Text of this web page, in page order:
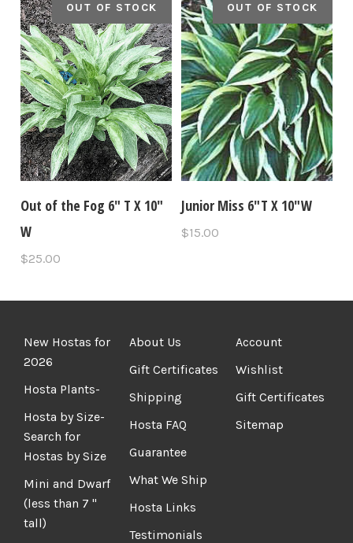
OUT OF STOCK
Out of the Fog 6" T X 10"
W
$25.00
OUT OF STOCK
Junior Miss 6"T X 10"W
$15.00
New Hostas for
2026
Hosta Plants-
Hosta by Size-
Search for
Hostas by Size
Mini and Dwarf
(less than 7 "
tall)
About Us
Gift Certificates
Shipping
Hosta FAQ
Guarantee
What We Ship
Hosta Links
Testimonials
Account
Wishlist
Gift Certificates
Sitemap